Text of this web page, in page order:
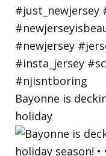
Bayonne is
holiday